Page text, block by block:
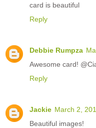
card is beautiful
Reply
Debbie Rumpza
Awesome card!
Reply
Jackie March 2,
Beautiful images!